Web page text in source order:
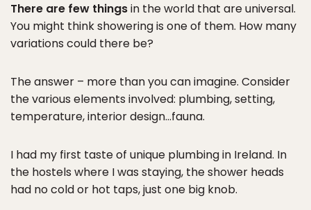
There are few thingsin the world that are universal.
You might think showering is one of them. How many
variations could there be?
The answer – more than you can imagine. Consider
the various elements involved: plumbing, setting,
temperature, interior design…fauna.
I had my first taste of unique plumbing in Ireland. In
the hostels where I was staying, the shower heads
had no cold or hot taps, just one big knob.